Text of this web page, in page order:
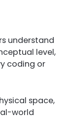
understand
level,
coding or
space,
world